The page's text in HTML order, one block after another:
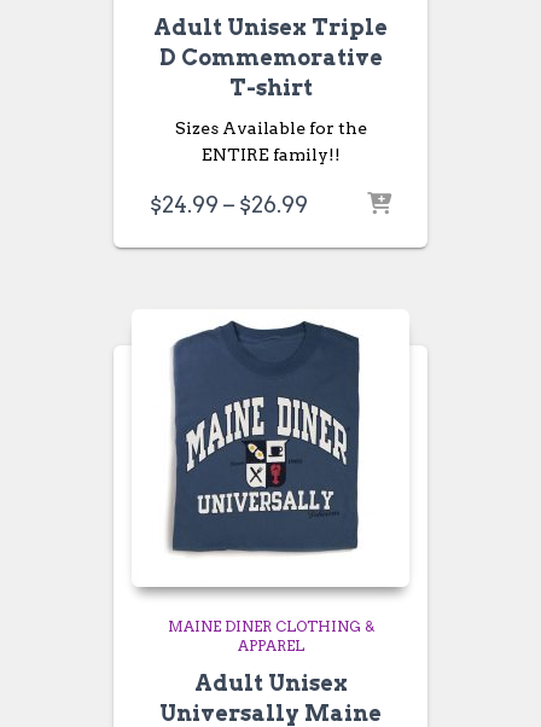
Adult Unisex Triple
D Commemorative
T-shirt
Sizes Available for the
ENTIRE family!!
$24.99 – $26.99
$24.99
MAINE DINER CLOTHING &
APPAREL
Adult Unisex
Universally Maine